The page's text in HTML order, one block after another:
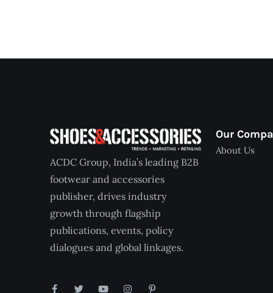
ACDC Group, India’s leading B2B
footwear and accessories
publisher, drives industry
growth through flagship
publications, events, policy
dialogues and global linkages.
Our
About Us